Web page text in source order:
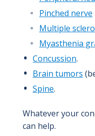
Pinched nerve
Multiple
Myasthenia
Concussion.
Brain tumors
Spine.
Whatever your
can help.